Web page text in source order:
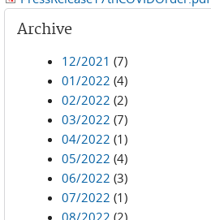
Archive
12/2021 (7)
01/2022 (4)
02/2022 (2)
03/2022 (7)
04/2022 (1)
05/2022 (4)
06/2022 (3)
07/2022 (1)
08/2022 (2)